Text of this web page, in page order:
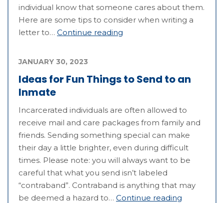
individual know that someone cares about them.
Here are some tips to consider when writing a
letter to… Continue reading
Ideas for Fun Things to Send to an
Inmate
JANUARY 30, 2023
Incarcerated individuals are often allowed to
receive mail and care packages from family and
friends. Sending something special can make
their day a little brighter, even during difficult
times. Please note: you will always want to be
careful that what you send isn’t labeled
“contraband”. Contraband is anything that may
be deemed a hazard to… Continue reading